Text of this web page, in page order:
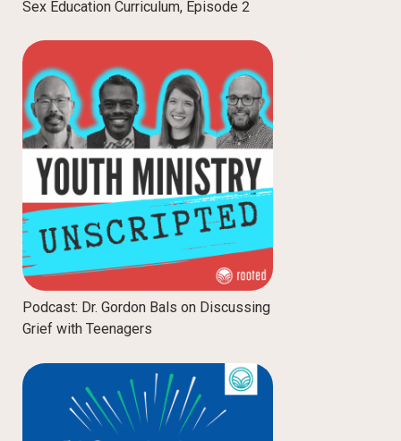
Sex Education Curriculum, Episode 2
Podcast: Dr. Gordon Bals on Discussing
Grief with Teenagers